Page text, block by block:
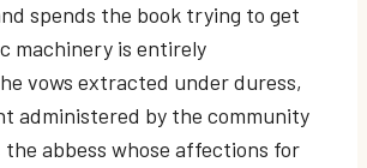
spends the book trying to get
machinery is entirely
vows extracted under duress,
administered by the community
abbess whose affections for